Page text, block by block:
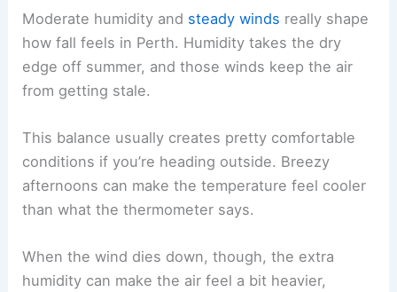
Moderate humidity and steady winds really shape
how fall feels in Perth. Humidity takes the dry
edge off summer, and those winds keep the air
from getting stale.
This balance usually creates pretty comfortable
conditions if you’re heading outside. Breezy
afternoons can make the temperature feel cooler
than what the thermometer says.
When the wind dies down, though, the extra
humidity can make the air feel a bit heavier,